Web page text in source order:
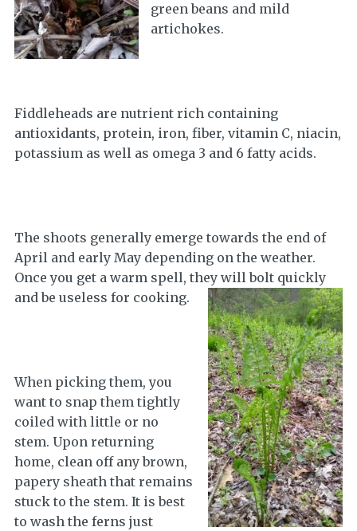
green beans and mild
artichokes.
Fiddleheads are nutrient rich containing
antioxidants, protein, iron, fiber, vitamin C, niacin,
potassium as well as omega 3 and 6 fatty acids.
The shoots generally emerge towards the end of
April and early May depending on the weather.
Once you get a warm spell, they will bolt quickly
and be useless for cooking.
When picking them, you
want to snap them tightly
coiled with little or no
stem. Upon returning
home, clean off any brown,
papery sheath that remains
stuck to the stem. It is best
to wash the ferns just